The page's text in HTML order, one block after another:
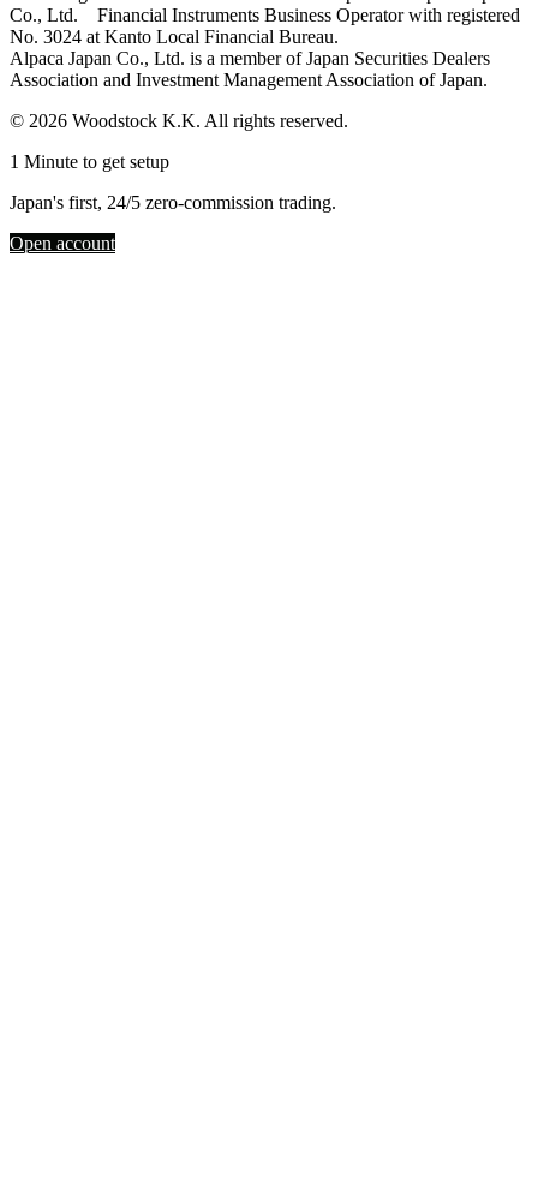
Co., Ltd. Financial Instruments Business Operator with registered
No. 3024 at Kanto Local Financial Bureau.
Alpaca Japan Co., Ltd. is a member of Japan Securities Dealers
Association and Investment Management Association of Japan.
© 2026 Woodstock K.K. All rights reserved.
1 Minute to get setup
Japan's first, 24/5 zero-commission trading.
Open account